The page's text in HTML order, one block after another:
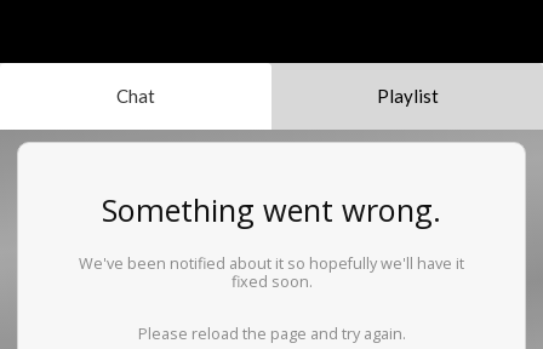
Chat Playlist